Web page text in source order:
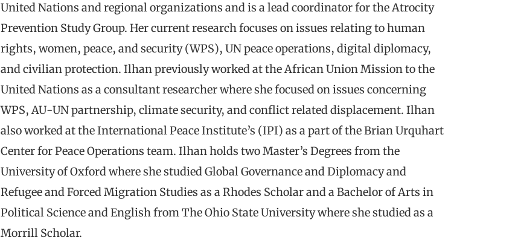
United Nations and regional organizations and is a lead coordinator for the Atrocity
Prevention Study Group. Her current research focuses on issues relating to human
rights, women, peace, and security (WPS), UN peace operations, digital diplomacy,
and civilian protection. Ilhan previously worked at the African Union Mission to the
United Nations as a consultant researcher where she focused on issues concerning
WPS, AU-UN partnership, climate security, and conflict related displacement. Ilhan
also worked at the International Peace Institute’s (IPI) as a part of the Brian Urquhart
Center for Peace Operations team. Ilhan holds two Master’s Degrees from the
University of Oxford where she studied Global Governance and Diplomacy and
Refugee and Forced Migration Studies as a Rhodes Scholar and a Bachelor of Arts in
Political Science and English from The Ohio State University where she studied as a
Morrill Scholar.